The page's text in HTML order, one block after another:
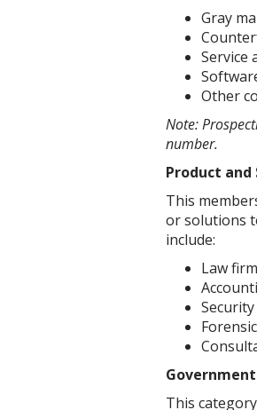
Gray
Service
Other
Note:
number.
Product and
This
or solutions
include:
Law
This